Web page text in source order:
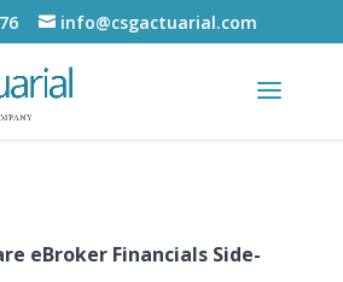
info@csgactuarial.com
eBroker Financials Side-